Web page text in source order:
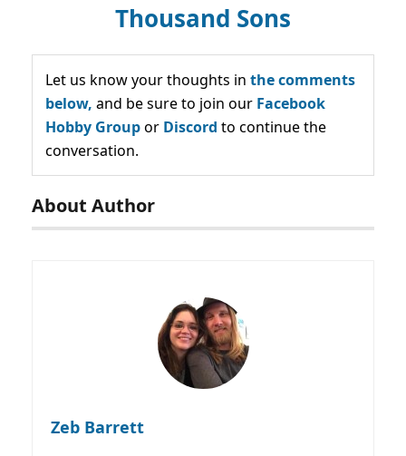
Thousand Sons
Let us know your thoughts in the comments
below, and be sure to join our Facebook
Hobby Groupor Discord to continue the
conversation.
About Author
Zeb Barrett